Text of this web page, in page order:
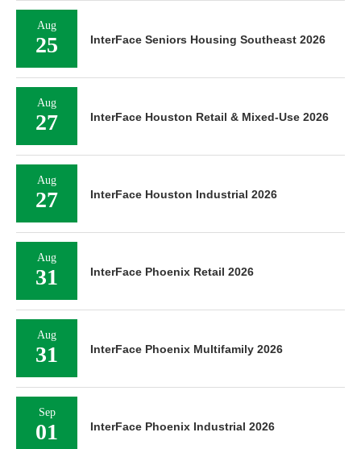
Aug
25 InterFace Seniors Housing Southeast 2026
Aug
27 InterFace Houston Retail & Mixed-Use 2026
Aug
27 InterFace Houston Industrial 2026
Aug
31 InterFace Phoenix Retail 2026
Aug
31 InterFace Phoenix Multifamily 2026
Sep
01 InterFace Phoenix Industrial 2026